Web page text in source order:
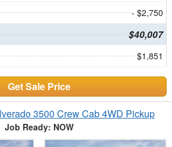
- $2,750
$40,007
$1,851
Get Sale Price
3500 Crew Cab 4WD Pickup
Job Ready: NOW